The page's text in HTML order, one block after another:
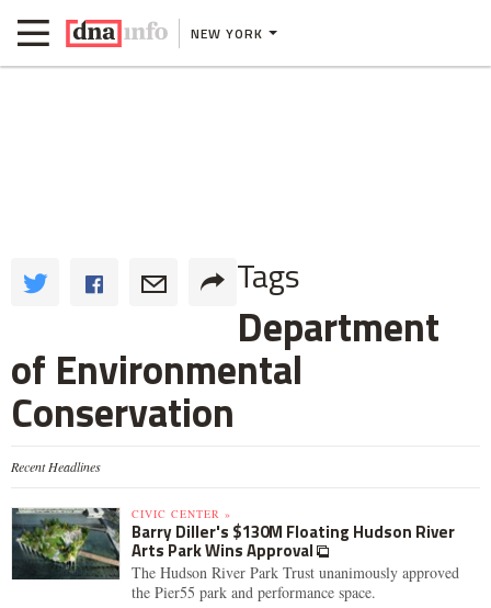
NEW YORK
Tags
Department
of Environmental
Conservation
Recent Headlines
CIVIC CENTER »
Barry Diller's $130M Floating Hudson River
Arts Park Wins Approval
The Hudson River Park Trust unanimously approved
the Pier55 park and performance space.